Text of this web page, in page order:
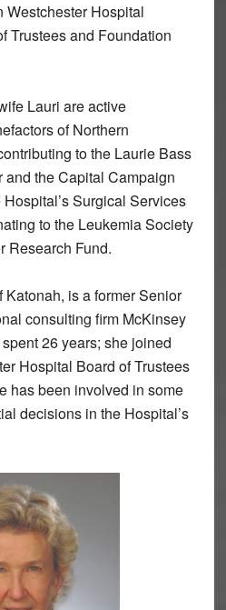
Westchester Hospital
Trustees and Foundation
Lauri are active
of Northern
to the Laurie Bass
the Capital Campaign
Surgical Services
to the Leukemia Society
Research Fund.
Katonah, is a former Senior
consulting firm McKinsey
26 years; she joined
Hospital Board of Trustees
has been involved in some
decisions in the Hospital’s